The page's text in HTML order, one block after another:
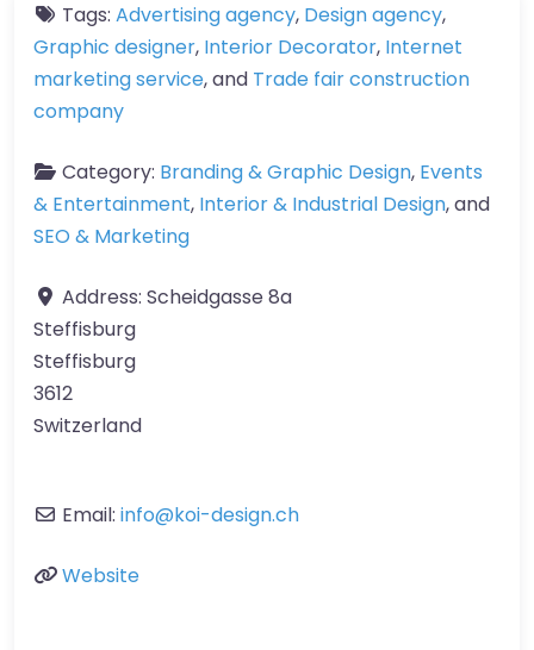
Tags: Advertising agency, Design agency,
Graphic designer, Interior Decorator, Internet
marketing service, and Trade fair construction
company
Category: Branding & Graphic Design, Events
& Entertainment, Interior & Industrial Design, and
SEO & Marketing
Address: Scheidgasse 8a
Steffisburg
Steffisburg
3612
Switzerland
Email: info@koi-design.ch
Website